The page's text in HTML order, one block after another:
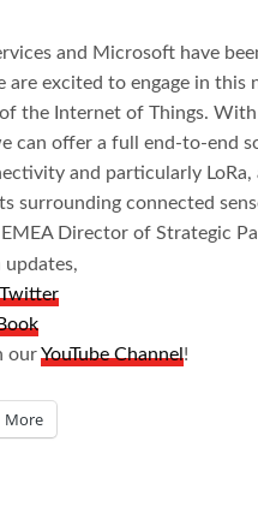
and Microsoft have
are excited to engage in
the Internet of Things. With
can offer a full end-to-end
and particularly
surrounding connected
Director of Strategic
updates,
Twitter
ourYouTube Channel!
More